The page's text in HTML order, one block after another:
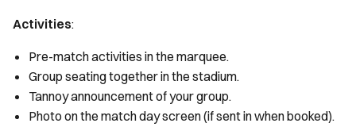
Activities:
Pre-match activities in the marquee.
Group seating together in the stadium.
Tannoy announcement of your group.
Photo on the match day screen (if sent in when booked).